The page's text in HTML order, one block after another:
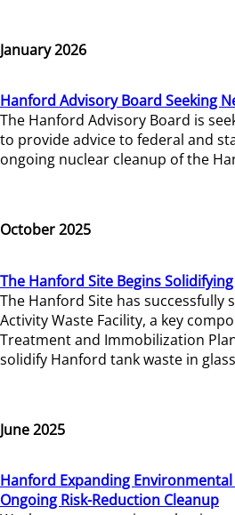
January 2026
Hanford Advisory Board Seeking
The Hanford Advisory Board is
to provide advice to federal and
ongoing nuclear cleanup of the
October 2025
The Hanford Site Begins
The Hanford Site has successfully
Activity Waste Facility, a key
Treatment and Immobilization
solidify Hanford tank waste in
June 2025
Hanford Expanding
Ongoing Risk-Reduction Cleanup